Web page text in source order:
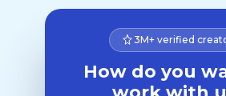
3M+ verified
How do you